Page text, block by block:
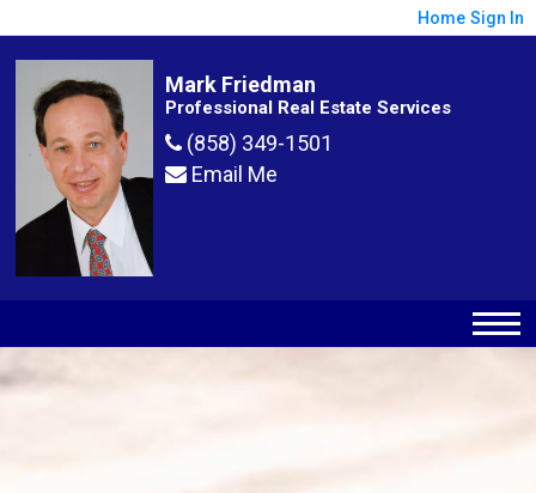
Home Sign In
Mark Friedman
Professional Real Estate Services
(858) 349-1501
Email Me